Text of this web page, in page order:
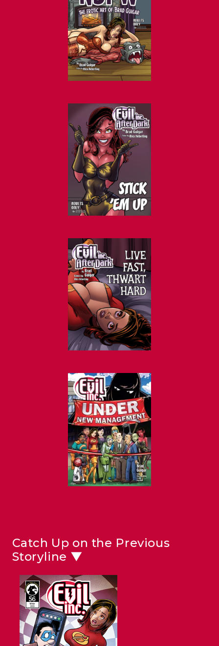
Catch Up on the Previous
Storyline ▼